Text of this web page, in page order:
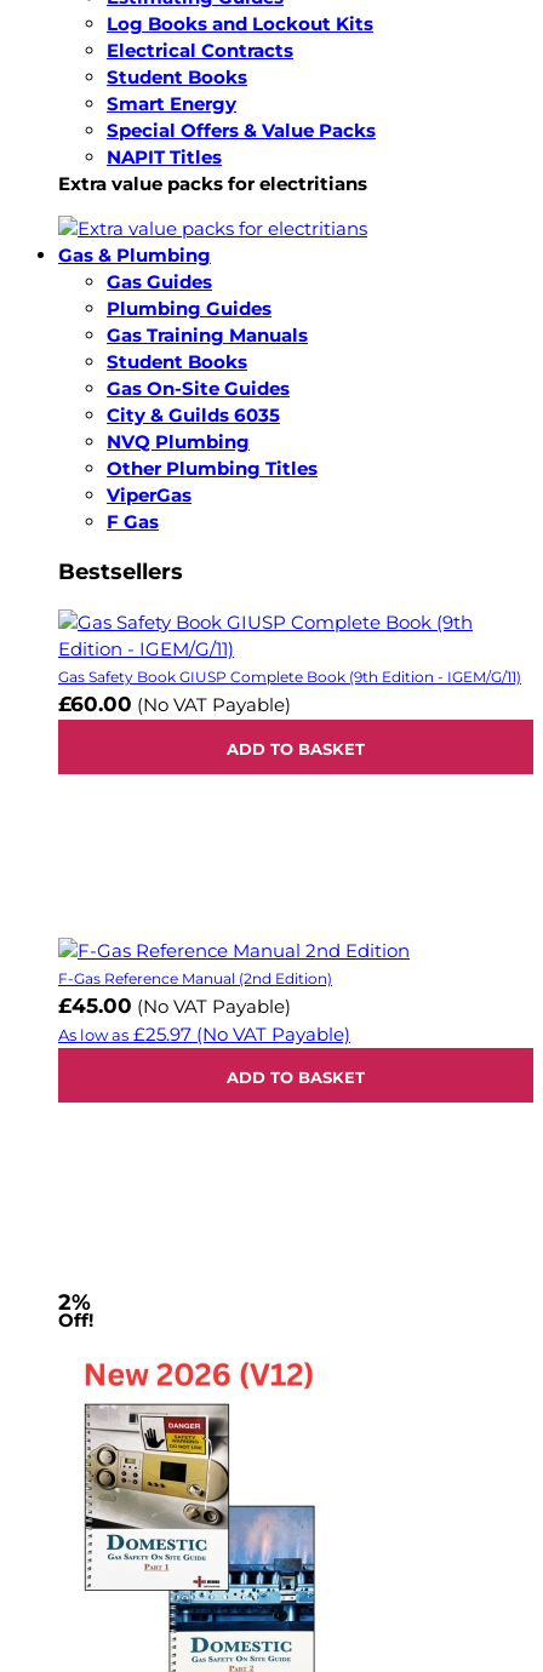
Log Books and Lockout Kits
Electrical Contracts
Student Books
Smart Energy
Special Offers & Value Packs
NAPIT Titles
Extra value packs for electritians
Gas & Plumbing
Gas Guides
Plumbing Guides
Gas Training Manuals
Student Books
Gas On-Site Guides
City & Guilds 6035
NVQ Plumbing
Other Plumbing Titles
ViperGas
F Gas
Bestsellers
Gas Safety Book GIUSP Complete Book (9th Edition - IGEM/G/11)
£60.00 (No VAT Payable)
ADD TO BASKET
F-Gas Reference Manual (2nd Edition)
£45.00 (No VAT Payable)
As low as £25.97 (No VAT Payable)
ADD TO BASKET
2%
Off!